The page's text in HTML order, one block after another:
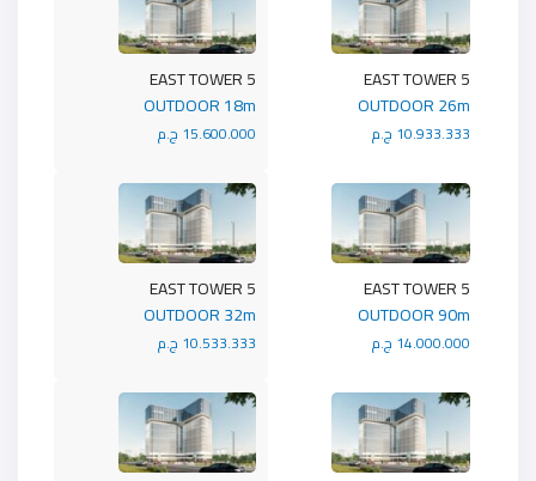
5 EAST TOWER
OUTDOOR 18m
15.600.000 ج.م
5 EAST TOWER
OUTDOOR 26m
10.933.333 ج.م
5 EAST TOWER
OUTDOOR 32m
10.533.333 ج.م
5 EAST TOWER
OUTDOOR 90m
14.000.000 ج.م